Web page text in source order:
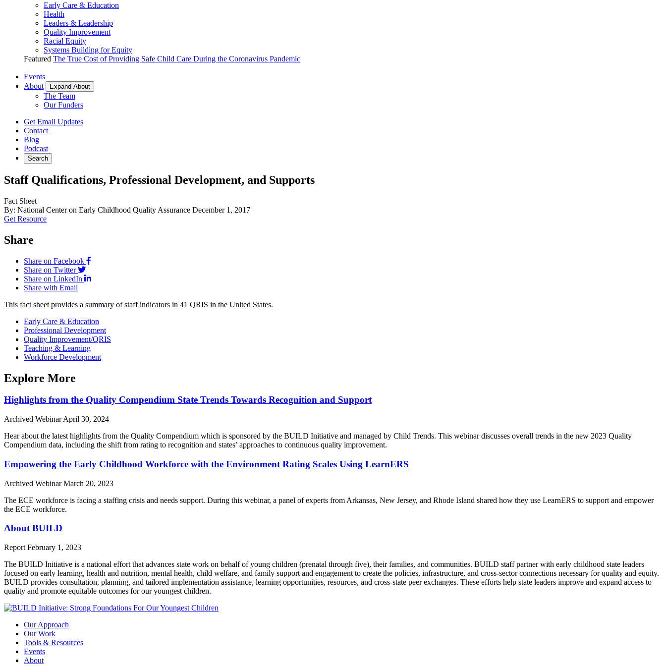
Early Care & Education
Health
Leaders & Leadership
Quality Improvement
Racial Equity
Systems Building for Equity
Featured The True Cost of Providing Safe Child Care During the Coronavirus Pandemic
Events
About
Expand About
The Team
Our Funders
Get Email Updates
Contact
Blog
Podcast
Search
Staff Qualifications, Professional Development, and Supports
Fact Sheet
By: National Center on Early Childhood Quality Assurance December 1, 2017
Get Resource
Share
Share on Facebook
Share on Twitter
Share on LinkedIn
Share with Email
This fact sheet provides a summary of staff indicators in 41 QRIS in the United States.
Early Care & Education
Professional Development
Quality Improvement/QRIS
Teaching & Learning
Workforce Development
Explore More
Highlights from the Quality Compendium State Trends Towards Recognition and Support
Archived WebinarApril 30, 2024
Hear about the latest highlights from the Quality Compendium which is sponsored by the BUILD Initiative and managed by Child Trends. This webinar discusses overall trends in the new 2023 Quality
Compendium data, including the shift from rating to recognition and states’ approaches to continuous quality improvement.
Empowering the Early Childhood Workforce with the Environment Rating Scales Using LearnERS
Archived WebinarMarch 20, 2023
The ECE workforce is facing a staffing crisis and needs support. During this webinar, a panel of experts from Arkansas, New Jersey, and Rhode Island shared how they use LearnERS to support and empower
the ECE workforce.
About BUILD
Report February 1, 2023
The BUILD Initiative is a national effort that advances state work on behalf of young children (prenatal through five), their families, and communities. BUILD staff partner with early childhood state leaders
focused on early learning, health and nutrition, mental health, child welfare, and family support and engagement to create the policies, infrastructure, and cross-sector connections necessary for quality and equity.
BUILD provides consultation, planning, and tailored implementation assistance, learning opportunities, resources, and cross-state peer exchanges. These efforts help state leaders improve and expand access to
quality and promote equitable outcomes for our youngest children.
Our Approach
Our Work
Tools & Resources
Events
About